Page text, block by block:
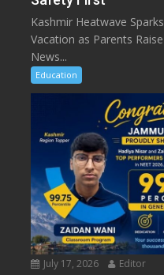
Kashmir Heatwave
Vacation as Parents
News...
Education
July 17, 2026 Editor